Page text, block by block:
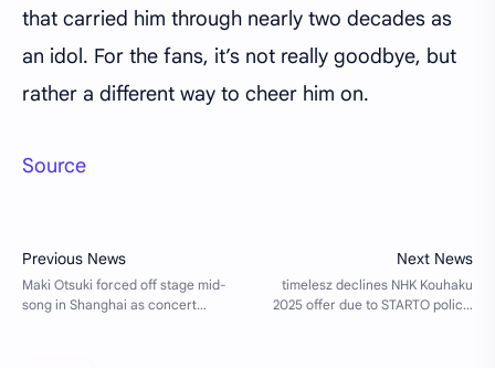
that carried him through nearly two decades as
an idol. For the fans, it’s not really goodbye, but
rather a different way to cheer him on.
Source